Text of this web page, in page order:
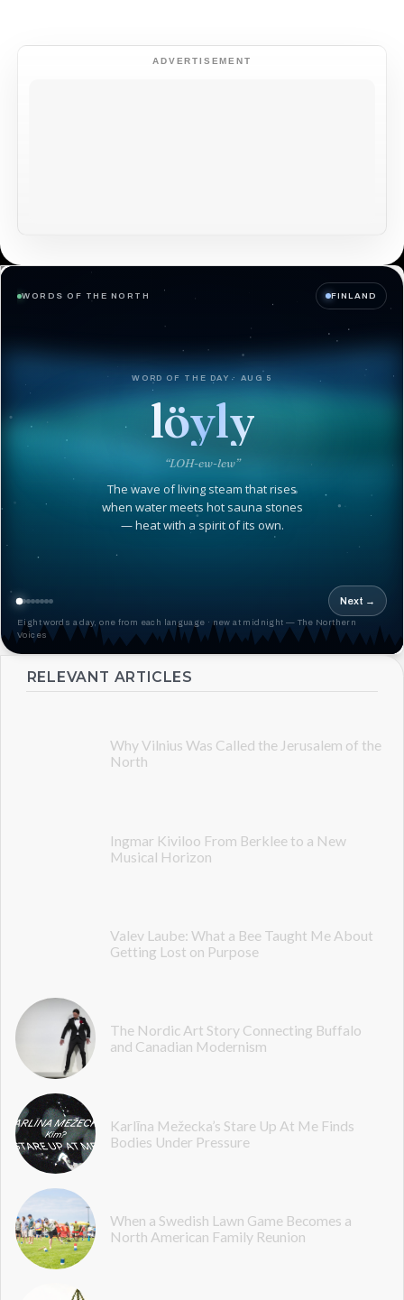
ADVERTISEMENT
WORDS OF THE NORTH FINLAND
WORD OF THE DAY · AUG 5
löyly
“LOH-ew-lew”
The wave of living steam that rises
when water meets hot sauna stones
— heat with a spirit of its own.
Next →
Eight words a day, one from each language · new at midnight — The Northern
Voices
RELEVANT ARTICLES
Why Vilnius Was Called the Jerusalem of the
North
Ingmar Kiviloo From Berklee to a New
Musical Horizon
Valev Laube: What a Bee Taught Me About
Getting Lost on Purpose
The Nordic Art Story Connecting Buffalo
and Canadian Modernism
Karlīna Mežecka’s Stare Up At Me Finds
Bodies Under Pressure
When a Swedish Lawn Game Becomes a
North American Family Reunion